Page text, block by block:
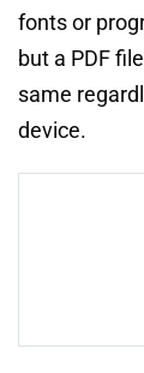
fonts or
but a PDF
same
device.